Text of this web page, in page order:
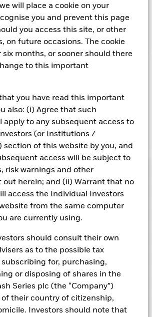
will place a cookie on your
you and prevent this page
you access this site, or other
on future occasions. The cookie
six months, or sooner should there
to this important
you have read this important
also: (i) Agree that such
apply to any subsequent access to
(or Institutions /
section of this website by you, and
access will be subject to
risk warnings and other
out herein; and (ii) Warrant that no
access the Individual Investors
from the same computer
are currently using.
should consult their own
as to the possible tax
for, purchasing,
or disposing of shares in the
Series plc (the “Company”)
of their country of citizenship,
Investors should note that
by the EU Money Market Funds
of the current credit ratings (if any)
cash.
Capital at Risk.
Investors may not get back the
Liquidity Fund
High Risk
High Yield
NAV
27-Jan-1999
Low Volatility NAV
Article 8
Locations